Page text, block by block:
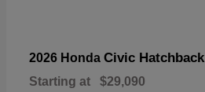
2026 Honda Civic Hatchback
Starting at $29,090